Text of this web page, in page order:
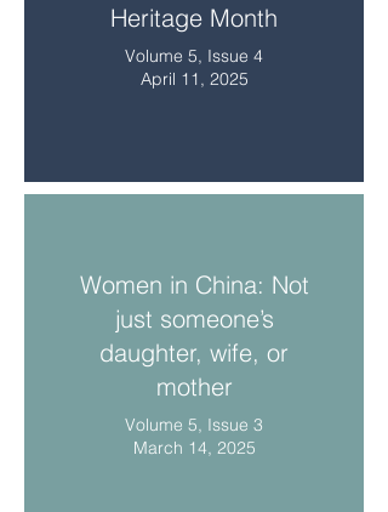
Heritage Month
Volume 5, Issue 4
April 11, 2025
Women in China: Not
just someone’s
daughter, wife, or
mother
Volume 5, Issue 3
March 14, 2025